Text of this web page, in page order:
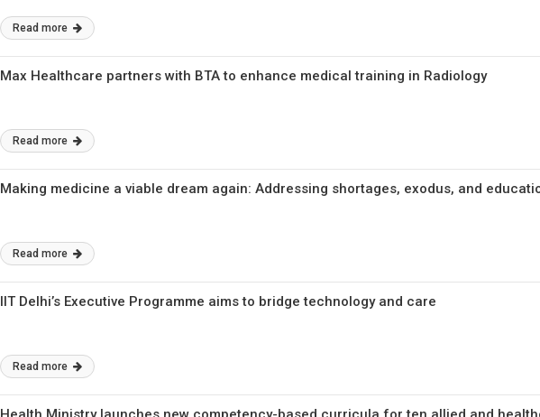
Read more
Max Healthcare partners with BTA to enhance medical training in Radiology
Read more
Making medicine a viable dream again: Addressing shortages, exodus, and
Read more
IIT Delhi’s Executive Programme aims to bridge technology and care
Read more